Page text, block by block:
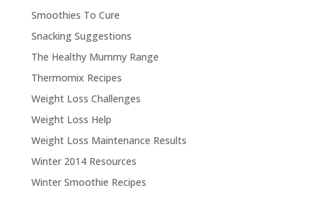
Smoothies To Cure
Snacking Suggestions
The Healthy Mummy Range
Thermomix Recipes
Weight Loss Challenges
Weight Loss Help
Weight Loss Maintenance Results
Winter 2014 Resources
Winter Smoothie Recipes